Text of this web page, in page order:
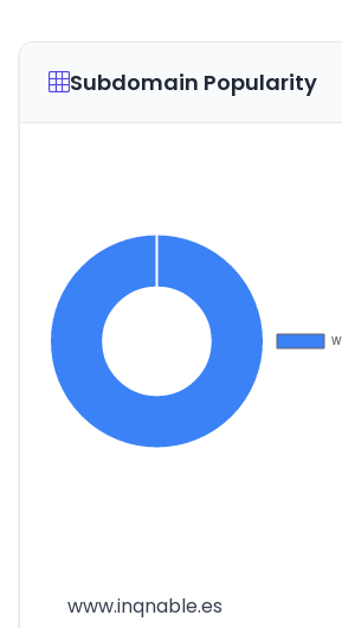
Subdomain Popularity
www.inqnable.es